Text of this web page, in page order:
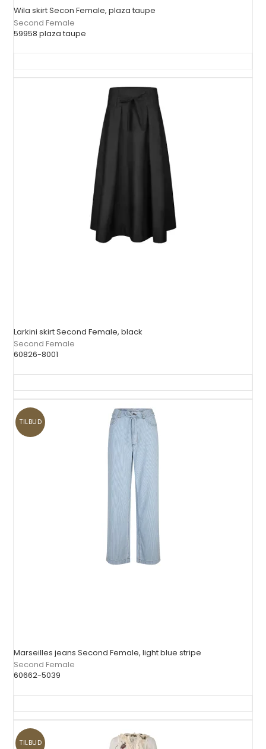
Wila skirt Secon Female, plaza taupe
Second Female
59958 plaza taupe
Larkini skirt Second Female, black
Second Female
60826-8001
TILBUD
Marseilles jeans Second Female, light blue stripe
Second Female
60662-5039
TILBUD